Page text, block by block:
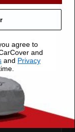
2013
$379.00
agree to
and
and Privacy